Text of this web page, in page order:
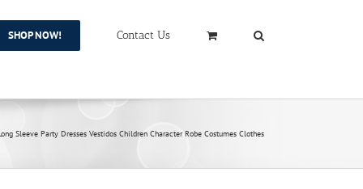
SHOP NOW! Contact Us
Sleeve Party Dresses Vestidos Children Character Robe Costumes Clothes